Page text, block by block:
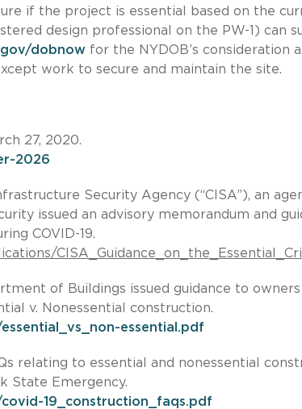
if the project is essential based on the
design professional on the PW-1) can
dobnow for the NYDOB’s consideration
work to secure and maintain the site.
27, 2020.
2026
Security Agency (“CISA”), an
issued an advisory memorandum and
COVID-19.
of Buildings issued guidance to owners
v. Nonessential construction.
essential.pdf
relating to essential and nonessential
State Emergency.
19_construction_faqs.pdf